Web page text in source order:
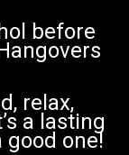
before
relax,
a lasting
good one!